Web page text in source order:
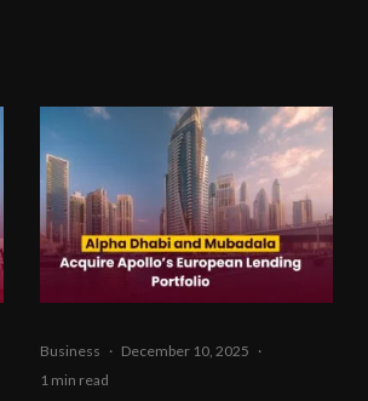
Business · December 10, 2025 ·
1 min read